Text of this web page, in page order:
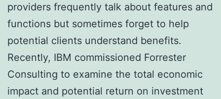
providers frequently talk about features and
functions but sometimes forget to help
potential clients understand benefits.
Recently, IBM commissioned Forrester
Consulting to examine the total economic
impact and potential return on investment